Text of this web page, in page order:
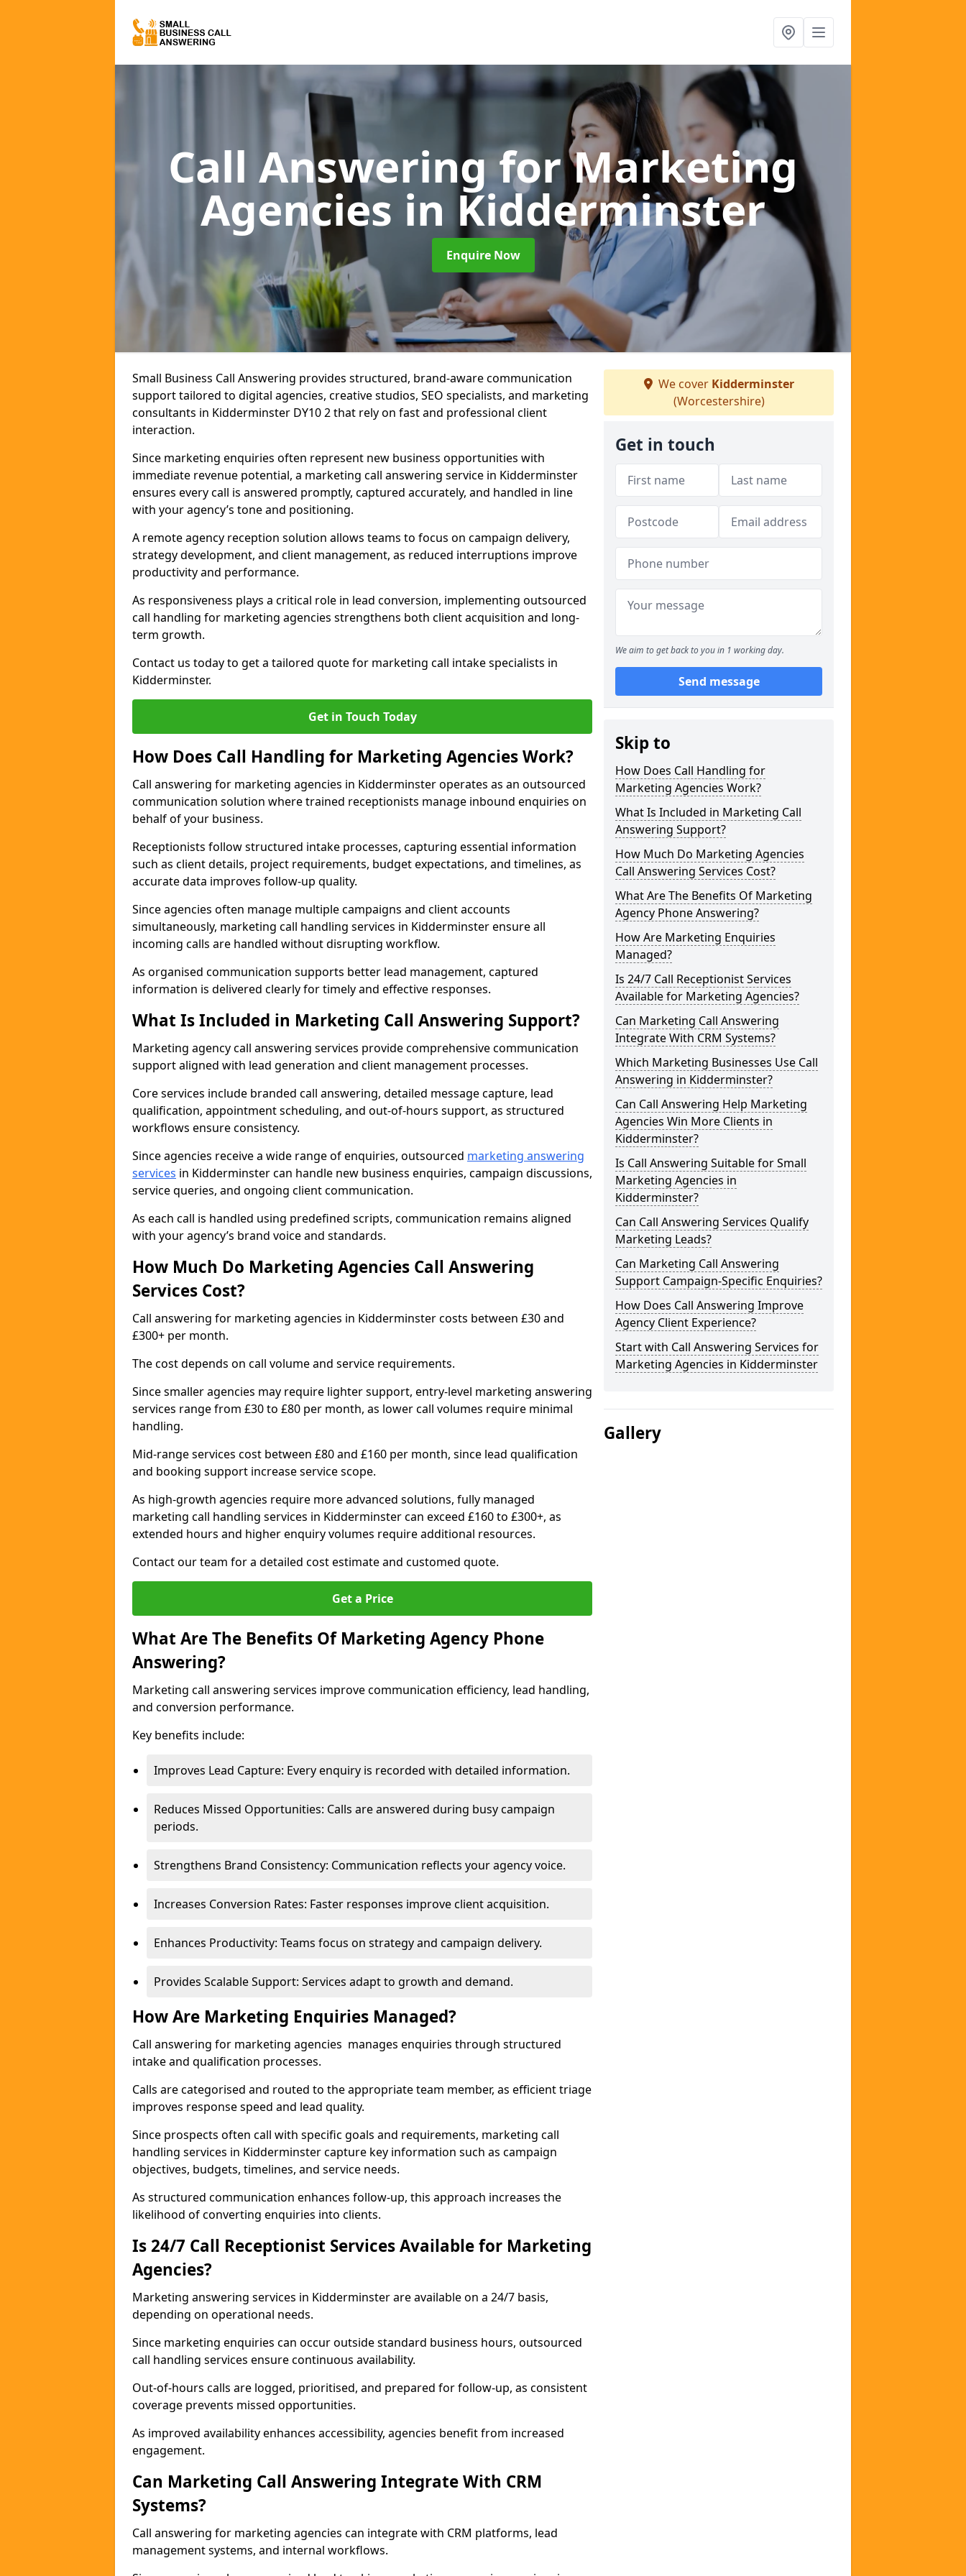
Call Answering for Marketing
Agencies in Kidderminster
Enquire Now
Small Business Call Answering provides structured, brand-aware communication
support tailored to digital agencies, creative studios, SEO specialists, and marketing
consultants in Kidderminster DY10 2 that rely on fast and professional client
interaction.
Since marketing enquiries often represent new business opportunities with
immediate revenue potential, a marketing call answering service in Kidderminster
ensures every call is answered promptly, captured accurately, and handled in line
with your agency’s tone and positioning.
A remote agency reception solution allows teams to focus on campaign delivery,
strategy development, and client management, as reduced interruptions improve
productivity and performance.
As responsiveness plays a critical role in lead conversion, implementing outsourced
call handling for marketing agencies strengthens both client acquisition and long-
term growth.
Contact us today to get a tailored quote for marketing call intake specialists in
Kidderminster.
Get in Touch Today
How Does Call Handling for Marketing Agencies Work?
Call answering for marketing agencies in Kidderminster operates as an outsourced
communication solution where trained receptionists manage inbound enquiries on
behalf of your business.
Receptionists follow structured intake processes, capturing essential information
such as client details, project requirements, budget expectations, and timelines, as
accurate data improves follow-up quality.
Since agencies often manage multiple campaigns and client accounts
simultaneously, marketing call handling services in Kidderminster ensure all
incoming calls are handled without disrupting workflow.
As organised communication supports better lead management, captured
information is delivered clearly for timely and effective responses.
What Is Included in Marketing Call Answering Support?
Marketing agency call answering services provide comprehensive communication
support aligned with lead generation and client management processes.
Core services include branded call answering, detailed message capture, lead
qualification, appointment scheduling, and out-of-hours support, as structured
workflows ensure consistency.
Since agencies receive a wide range of enquiries, outsourced marketing answering
services in Kidderminster can handle new business enquiries, campaign discussions,
service queries, and ongoing client communication.
As each call is handled using predefined scripts, communication remains aligned
with your agency’s brand voice and standards.
How Much Do Marketing Agencies Call Answering
Services Cost?
Call answering for marketing agencies in Kidderminster costs between £30 and
£300+ per month.
The cost depends on call volume and service requirements.
Since smaller agencies may require lighter support, entry-level marketing answering
services range from £30 to £80 per month, as lower call volumes require minimal
handling.
Mid-range services cost between £80 and £160 per month, since lead qualification
and booking support increase service scope.
As high-growth agencies require more advanced solutions, fully managed
marketing call handling services in Kidderminster can exceed £160 to £300+, as
extended hours and higher enquiry volumes require additional resources.
Contact our team for a detailed cost estimate and customed quote.
Get a Price
What Are The Benefits Of Marketing Agency Phone
Answering?
Marketing call answering services improve communication efficiency, lead handling,
and conversion performance.
Key benefits include:
Improves Lead Capture: Every enquiry is recorded with detailed information.
Reduces Missed Opportunities: Calls are answered during busy campaign
periods.
Strengthens Brand Consistency: Communication reflects your agency voice.
Increases Conversion Rates: Faster responses improve client acquisition.
Enhances Productivity: Teams focus on strategy and campaign delivery.
Provides Scalable Support: Services adapt to growth and demand.
How Are Marketing Enquiries Managed?
Call answering for marketing agencies manages enquiries through structured
intake and qualification processes.
Calls are categorised and routed to the appropriate team member, as efficient triage
improves response speed and lead quality.
Since prospects often call with specific goals and requirements, marketing call
handling services in Kidderminster capture key information such as campaign
objectives, budgets, timelines, and service needs.
As structured communication enhances follow-up, this approach increases the
likelihood of converting enquiries into clients.
Is 24/7 Call Receptionist Services Available for Marketing
Agencies?
Marketing answering services in Kidderminster are available on a 24/7 basis,
depending on operational needs.
Since marketing enquiries can occur outside standard business hours, outsourced
call handling services ensure continuous availability.
Out-of-hours calls are logged, prioritised, and prepared for follow-up, as consistent
coverage prevents missed opportunities.
As improved availability enhances accessibility, agencies benefit from increased
engagement.
Can Marketing Call Answering Integrate With CRM
Systems?
Call answering for marketing agencies can integrate with CRM platforms, lead
management systems, and internal workflows.
We cover Kidderminster
(Worcestershire)
Get in touch
We aim to get back to you in 1 working day.
Send message
Skip to
How Does Call Handling for
Marketing Agencies Work?
What Is Included in Marketing Call
Answering Support?
How Much Do Marketing Agencies
Call Answering Services Cost?
What Are The Benefits Of Marketing
Agency Phone Answering?
How Are Marketing Enquiries
Managed?
Is 24/7 Call Receptionist Services
Available for Marketing Agencies?
Can Marketing Call Answering
Integrate With CRM Systems?
Which Marketing Businesses Use Call
Answering in Kidderminster?
Can Call Answering Help Marketing
Agencies Win More Clients in
Kidderminster?
Is Call Answering Suitable for Small
Marketing Agencies in
Kidderminster?
Can Call Answering Services Qualify
Marketing Leads?
Can Marketing Call Answering
Support Campaign-Specific Enquiries?
How Does Call Answering Improve
Agency Client Experience?
Start with Call Answering Services for
Marketing Agencies in Kidderminster
Gallery